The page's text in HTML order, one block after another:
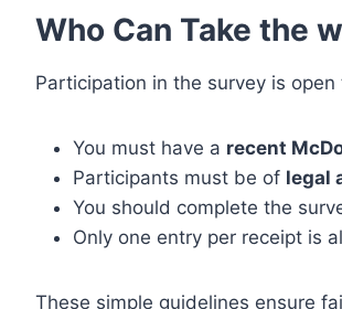
Who Can Take the
Participation in the survey is
You must have a recent
Participants must be of legal
You should complete the
Only one entry per receipt is
These simple guidelines ensure